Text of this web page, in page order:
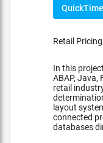
QuickTime
Retail Pricing
In this
ABAP, Java,
retail
layout
connected
databases